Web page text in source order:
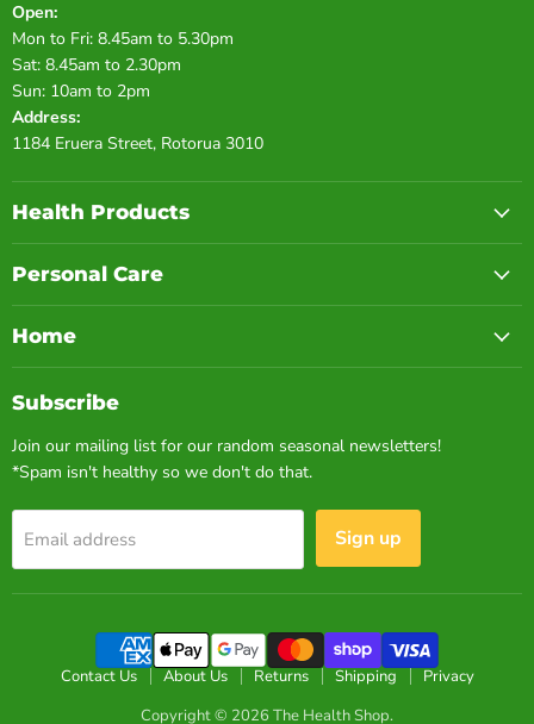
Open:
Mon to Fri: 8.45am to 5.30pm
Sat: 8.45am to 2.30pm
Sun: 10am to 2pm
Address:
1184 Eruera Street, Rotorua 3010
Health Products
Personal Care
Home
Subscribe
Join our mailing list for our random seasonal newsletters!
*Spam isn't healthy so we don't do that.
Email address Sign up
Contact Us About Us Returns Shipping
Privacy
Copyright © 2026 The Health Shop.